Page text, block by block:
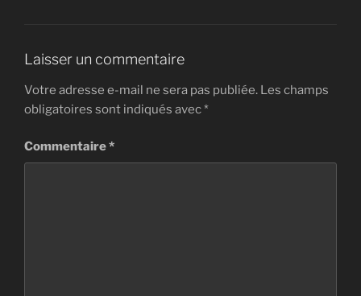
Laisser un commentaire
Votre adresse e-mail ne sera pas publiée. Les champs
obligatoires sont indiqués avec*
Commentaire*